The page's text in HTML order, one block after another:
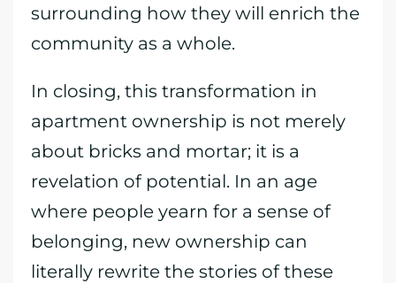
surrounding how they will enrich the
community as a whole.
In closing, this transformation in
apartment ownership is not merely
about bricks and mortar; it is a
revelation of potential. In an age
where people yearn for a sense of
belonging, new ownership can
literally rewrite the stories of these